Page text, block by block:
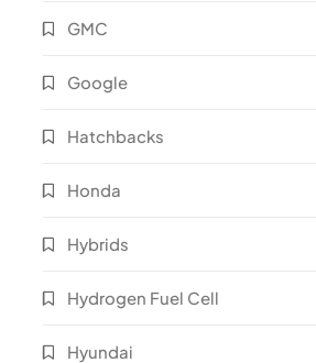
GMC
Google
Hatchbacks
Honda
Hybrids
Hydrogen Fuel Cell
Hyundai